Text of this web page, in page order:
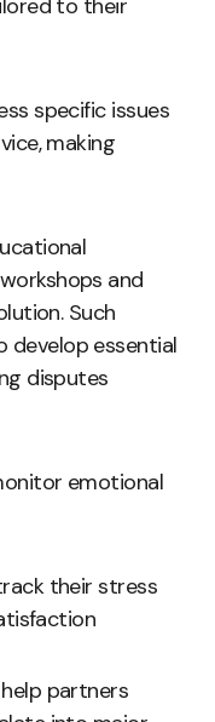
to their
specific issues
making
and
Such
develop essential
disputes
emotional
their stress
partners